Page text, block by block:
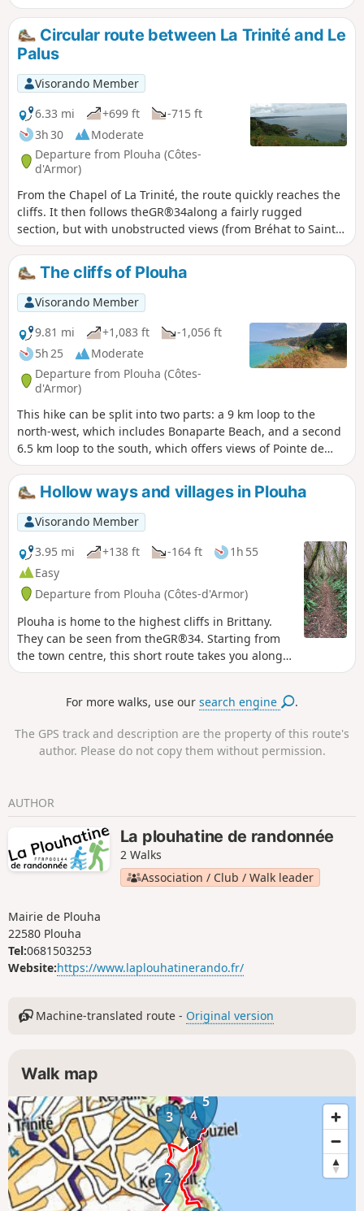
Circular route between La Trinité and Le
Palus
Visorando Member
6.33 mi
+699 ft
-715 ft
3h 30
Moderate
Departure from Plouha (Côtes-
d'Armor)
From the Chapel of La Trinité, the route quickly reaches the
cliffs. It then follows theGR®34along a fairly rugged
section, but with unobstructed views (from Bréhat to Saint-
Quay) and numerous possible stopping points. At the
lowest point, the beaches of Port Moguer and Gwin zegal
are particularly enjoyable. You leave theGR®34before
reaching Palus beach, and old sunken paths lead back to
small roads that pass through pretty villages to return to
the starting point.
The cliffs of Plouha
Visorando Member
9.81 mi
+1,083 ft
-1,056 ft
5h 25
Moderate
Departure from Plouha (Côtes-
d'Armor)
This hike can be split into two parts: a 9 km loop to the
north-west, which includes Bonaparte Beach, and a second
6.5 km loop to the south, which offers views of Pointe de
Plouha. Both loops follow theGR®34coastal path and
include some ascents and descents that may be difficult for
inexperienced hikers.
Hollow ways and villages in Plouha
Visorando Member
3.95 mi
+138 ft -164 ft
1h 55
Easy
Departure from Plouha (Côtes-d'Armor)
Plouha is home to the highest cliffs in Brittany.
They can be seen from theGR®34. Starting from
the town centre, this short route takes you along
beautiful sunken lanes typical of the Goëlo region
villages with beautiful stone houses. Along the
For more walks, use oursearch engine .
The GPS track and description are the property of this route's
author. Please do not copy them without permission.
AUTHOR
La plouhatine de randonnée
2 Walks
Association / Club / Walk leader
Mairie de Plouha
22580 Plouha
Tel:0681503253
Website:https://www.laplouhatinerando.fr/
Machine-translated route - Original version
Walk map
2
3 4
5